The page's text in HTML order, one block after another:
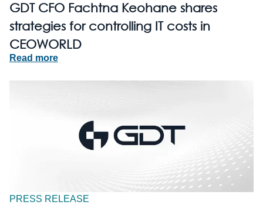
GDT CFO Fachtna Keohane shares
strategies for controlling IT costs in
CEOWORLD
Read more
PRESS RELEASE